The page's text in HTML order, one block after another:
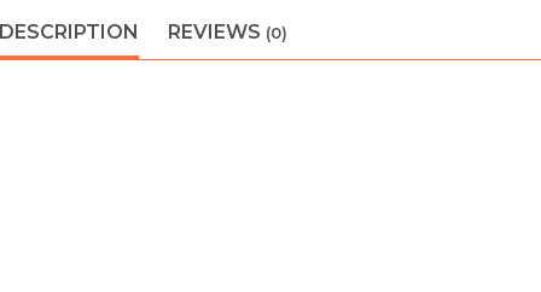
DESCRIPTION REVIEWS (0)